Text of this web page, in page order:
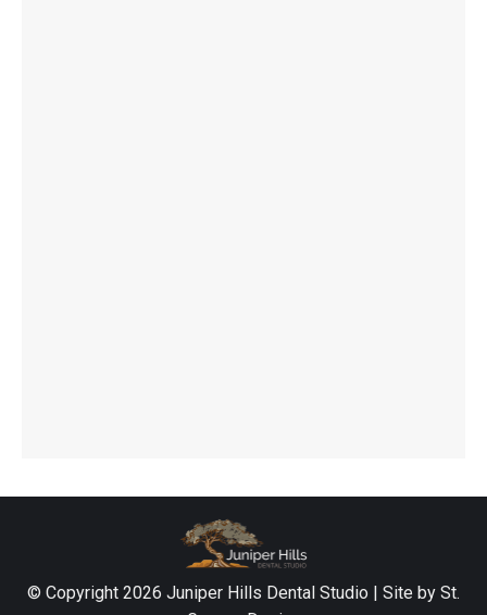
© Copyright 2026 Juniper Hills Dental Studio | Site by St.